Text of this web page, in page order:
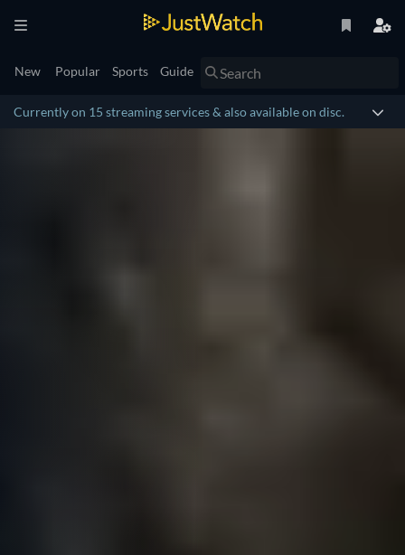
New Popular Sports Guide
Currently on 15 streaming services & also available on disc.